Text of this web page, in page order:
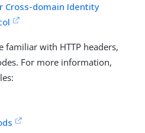
Cross-domain Identity
familiar with HTTP headers,
For more information,